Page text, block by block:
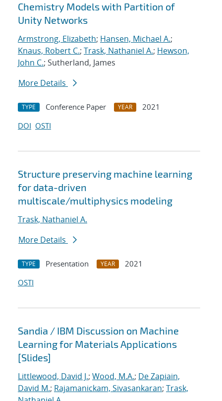
Chemistry Models with Partition of
Unity Networks
Armstrong, Elizabeth; Hansen, Michael A.;
Knaus, Robert C.; Trask, Nathaniel A.; Hewson,
John C.; Sutherland, James
More Details
TYPE Conference Paper YEAR
2021
DOI OSTI
Structure preserving machine learning
for data-driven
multiscale/multiphysics modeling
Trask, Nathaniel A.
More Details
TYPE Presentation YEAR
2021
OSTI
Sandia / IBM Discussion on Machine
Learning for Materials Applications
[Slides]
Littlewood, David J.; Wood, M.A.; De Zapiain,
David M.; Rajamanickam, Sivasankaran; Trask,